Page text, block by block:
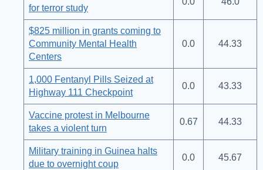
for terror study
$825 million in grants coming to
Community Mental Health
Centers
0.0 44.33
1,000 Fentanyl Pills Seized at
Highway 111 Checkpoint
0.0 43.33
Vaccine protest in Melbourne
takes a violent turn
0.67 44.33
Military training in Guinea halts
due to overnight coup
0.0 45.67